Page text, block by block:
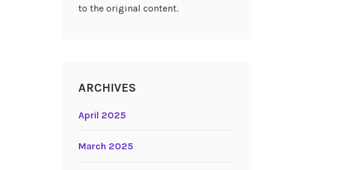
to the original content.
ARCHIVES
April 2025
March 2025